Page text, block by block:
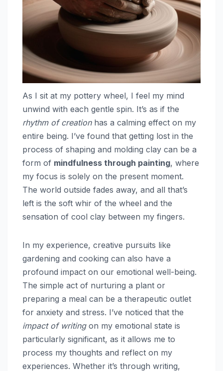
As I sit at my pottery wheel, I feel my mind
unwind with each gentle spin. It’s as if the
rhythm of creationhas a calming effect on my
entire being. I’ve found that getting lost in the
process of shaping and molding clay can be a
form of mindfulness through painting, where
my focus is solely on the present moment.
The world outside fades away, and all that’s
left is the soft whir of the wheel and the
sensation of cool clay between my fingers.
In my experience, creative pursuits like
gardening and cooking can also have a
profound impact on our emotional well-being.
The simple act of nurturing a plant or
preparing a meal can be a therapeutic outlet
for anxiety and stress. I’ve noticed that the
impact of writingon my emotional state is
particularly significant, as it allows me to
process my thoughts and reflect on my
experiences. Whether it’s through writing,